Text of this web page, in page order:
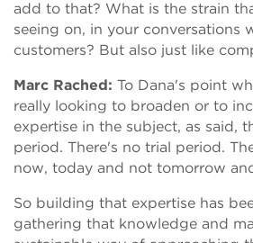
add to that? What is the strain
seeing on, in your conversations
customers? But also just like
Marc Rached: To Dana's point
really looking to broaden or to
expertise in the subject, as said,
period. There's no trial period.
now, today and not tomorrow
So building that expertise has
gathering that knowledge and